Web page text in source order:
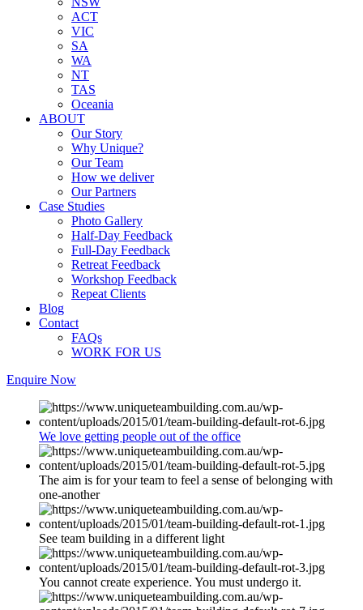
ACT
VIC
SA
WA
NT
TAS
Oceania
ABOUT
Our Story
Why Unique?
Our Team
How we deliver
Our Partners
Case Studies
Photo Gallery
Half-Day Feedback
Full-Day Feedback
Retreat Feedback
Workshop Feedback
Repeat Clients
Blog
Contact
FAQs
WORK FOR US
Enquire Now
We love getting people out of the office
The aim is for your team to feel a sense of belonging with
one-another
See team building in a different light
You cannot create experience. You must undergo it.